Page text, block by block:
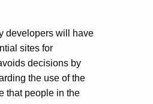
developers will have
sites for
decisions by
the use of the
that people in the